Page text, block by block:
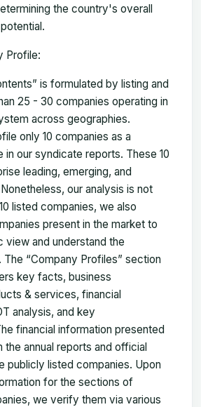
the country's overall
Profile:
is formulated by listing and
25 - 30 companies operating in
across geographies.
only 10 companies as a
in our syndicate reports. These 10
leading, emerging, and
our analysis is not
listed companies, we also
present in the market to
view and understand the
The “Company Profiles” section
key facts, business
& services, financial
analysis, and key
financial information presented
annual reports and official
publicly listed companies. Upon
for the sections of
we verify them via various